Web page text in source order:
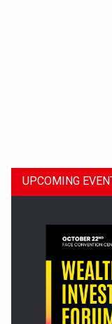
Press release:
UPCOMING